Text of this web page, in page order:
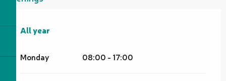
All year
All year
Monday 08:00 - 17:00